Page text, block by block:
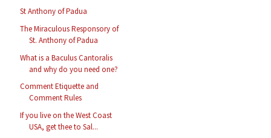
St Anthony of Padua
The Miraculous Responsory of
St. Anthony of Padua
What is a Baculus Cantoralis
and why do you need one?
Comment Etiquette and
Comment Rules
If you live on the West Coast
USA, get thee to Sal...